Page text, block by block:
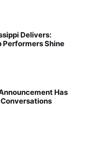
Delivers:
Performers Shine
Has